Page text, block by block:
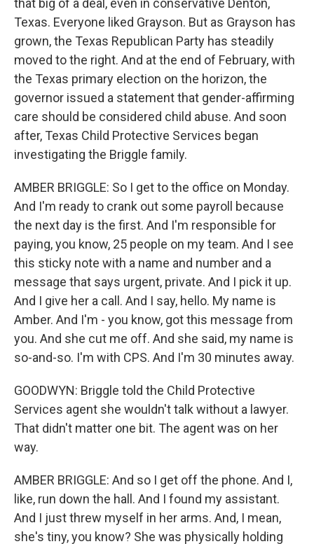
that big of a deal, even in conservative Denton,
Texas. Everyone liked Grayson. But as Grayson has
grown, the Texas Republican Party has steadily
moved to the right. And at the end of February, with
the Texas primary election on the horizon, the
governor issued a statement that gender-affirming
care should be considered child abuse. And soon
after, Texas Child Protective Services began
investigating the Briggle family.
AMBER BRIGGLE: So I get to the office on Monday.
And I'm ready to crank out some payroll because
the next day is the first. And I'm responsible for
paying, you know, 25 people on my team. And I see
this sticky note with a name and number and a
message that says urgent, private. And I pick it up.
And I give her a call. And I say, hello. My name is
Amber. And I'm - you know, got this message from
you. And she cut me off. And she said, my name is
so-and-so. I'm with CPS. And I'm 30 minutes away.
GOODWYN: Briggle told the Child Protective
Services agent she wouldn't talk without a lawyer.
That didn't matter one bit. The agent was on her
way.
AMBER BRIGGLE: And so I get off the phone. And I,
like, run down the hall. And I found my assistant.
And I just threw myself in her arms. And, I mean,
she's tiny, you know? She was physically holding